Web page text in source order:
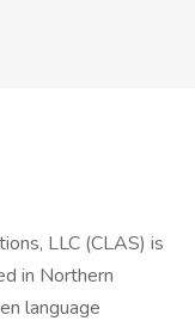
LLC (CLAS) is
in Northern
language